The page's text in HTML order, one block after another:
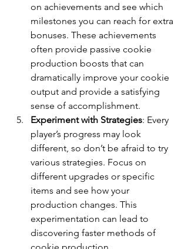
on achievements and see which
milestones you can reach for extra
bonuses. These achievements
often provide passive cookie
production boosts that can
dramatically improve your cookie
output and provide a satisfying
sense of accomplishment.
Experiment with Strategies: Every
player’s progress may look
different, so don’t be afraid to try
various strategies. Focus on
different upgrades or specific
items and see how your
production changes. This
experimentation can lead to
discovering faster methods of
cookie production.